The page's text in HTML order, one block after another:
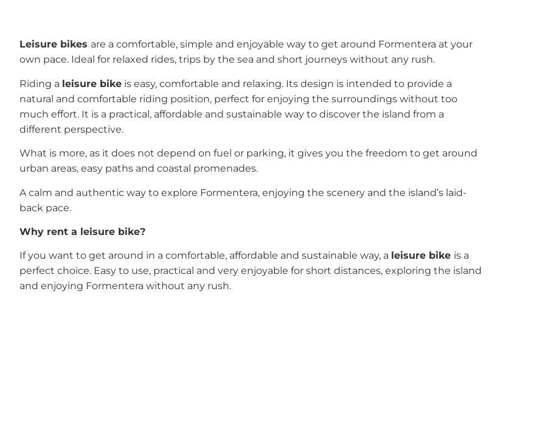
Leisure bikes are a comfortable, simple and enjoyable way to get around Formentera at your
own pace. Ideal for relaxed rides, trips by the sea and short journeys without any rush.
Riding a leisure bike is easy, comfortable and relaxing. Its design is intended to provide a
natural and comfortable riding position, perfect for enjoying the surroundings without too
much effort. It is a practical, affordable and sustainable way to discover the island from a
different perspective.
What is more, as it does not depend on fuel or parking, it gives you the freedom to get around
urban areas, easy paths and coastal promenades.
A calm and authentic way to explore Formentera, enjoying the scenery and the island’s laid-
back pace.
Why rent a leisure bike?
If you want to get around in a comfortable, affordable and sustainable way, a leisure bike is a
perfect choice. Easy to use, practical and very enjoyable for short distances, exploring the island
and enjoying Formentera without any rush.